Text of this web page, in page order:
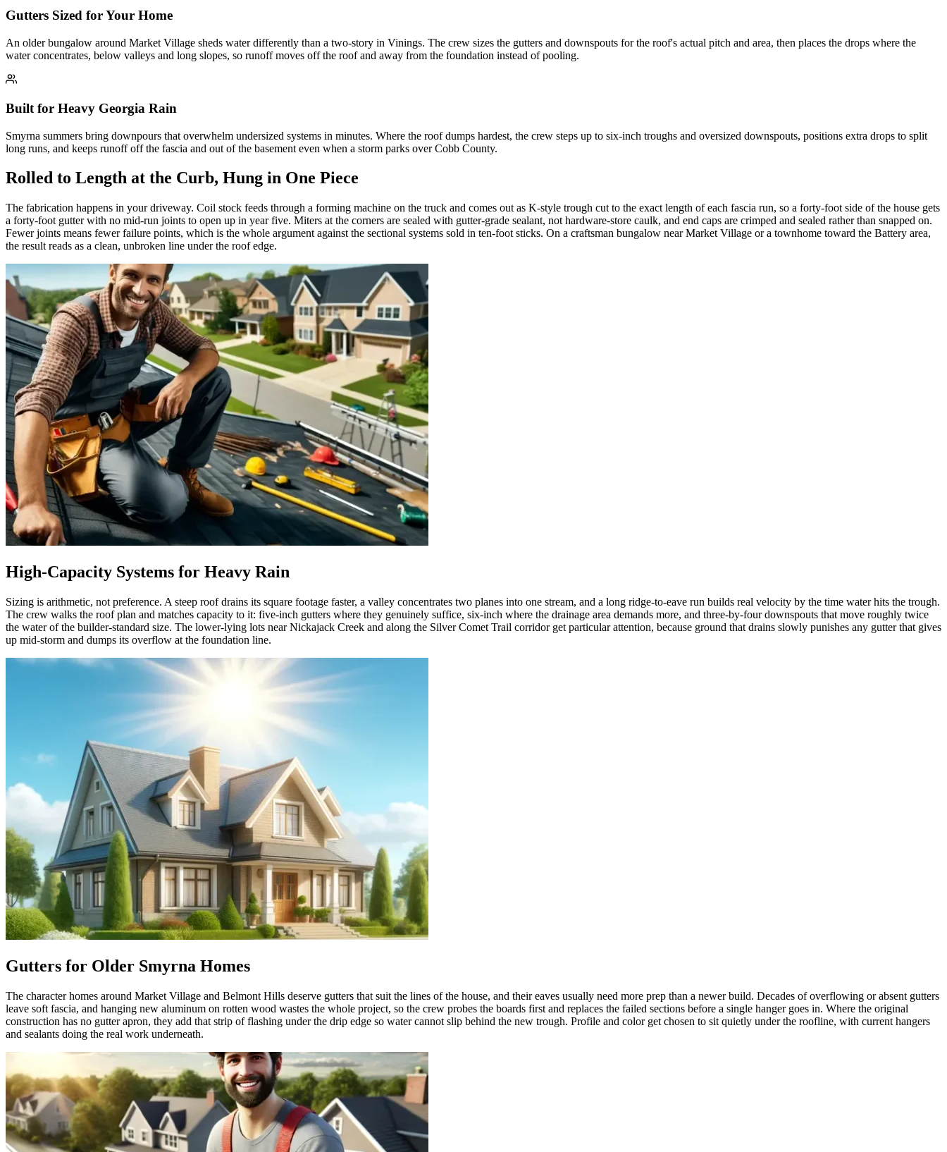
Gutters Sized for Your Home
An older bungalow around Market Village sheds water differently than a two-story in Vinings. The crew sizes the gutters and downspouts for the roof's actual pitch and area, then places the drops where the
water concentrates, below valleys and long slopes, so runoff moves off the roof and away from the foundation instead of pooling.
Built for Heavy Georgia Rain
Smyrna summers bring downpours that overwhelm undersized systems in minutes. Where the roof dumps hardest, the crew steps up to six-inch troughs and oversized downspouts, positions extra drops to split
long runs, and keeps runoff off the fascia and out of the basement even when a storm parks over Cobb County.
Rolled to Length at the Curb, Hung in One Piece
The fabrication happens in your driveway. Coil stock feeds through a forming machine on the truck and comes out as K-style trough cut to the exact length of each fascia run, so a forty-foot side of the house gets
a forty-foot gutter with no mid-run joints to open up in year five. Miters at the corners are sealed with gutter-grade sealant, not hardware-store caulk, and end caps are crimped and sealed rather than snapped on.
Fewer joints means fewer failure points, which is the whole argument against the sectional systems sold in ten-foot sticks. On a craftsman bungalow near Market Village or a townhome toward the Battery area,
the result reads as a clean, unbroken line under the roof edge.
High-Capacity Systems for Heavy Rain
Sizing is arithmetic, not preference. A steep roof drains its square footage faster, a valley concentrates two planes into one stream, and a long ridge-to-eave run builds real velocity by the time water hits the trough.
The crew walks the roof plan and matches capacity to it: five-inch gutters where they genuinely suffice, six-inch where the drainage area demands more, and three-by-four downspouts that move roughly twice
the water of the builder-standard size. The lower-lying lots near Nickajack Creek and along the Silver Comet Trail corridor get particular attention, because ground that drains slowly punishes any gutter that gives
up mid-storm and dumps its overflow at the foundation line.
Gutters for Older Smyrna Homes
The character homes around Market Village and Belmont Hills deserve gutters that suit the lines of the house, and their eaves usually need more prep than a newer build. Decades of overflowing or absent gutters
leave soft fascia, and hanging new aluminum on rotten wood wastes the whole project, so the crew probes the boards first and replaces the failed sections before a single hanger goes in. Where the original
construction has no gutter apron, they add that strip of flashing under the drip edge so water cannot slip behind the new trough. Profile and color get chosen to sit quietly under the roofline, with current hangers
and sealants doing the real work underneath.